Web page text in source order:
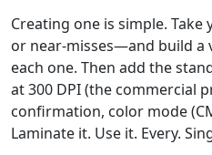
Creating one is simple.
or near-misses—and build a
each one. Then add the
at 300 DPI (the commercial
confirmation, color mode
Laminate it. Use it. Every.